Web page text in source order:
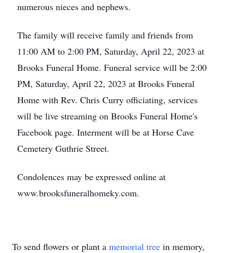
numerous nieces and nephews.
The family will receive family and friends from
11:00 AM to 2:00 PM, Saturday, April 22, 2023 at
Brooks Funeral Home. Funeral service will be 2:00
PM, Saturday, April 22, 2023 at Brooks Funeral
Home with Rev. Chris Curry officiating, services
will be live streaming on Brooks Funeral Home's
Facebook page. Interment will be at Horse Cave
Cemetery Guthrie Street.
Condolences may be expressed online at
www.brooksfuneralhomeky.com.
To send flowers or plant a memorial tree in memory,